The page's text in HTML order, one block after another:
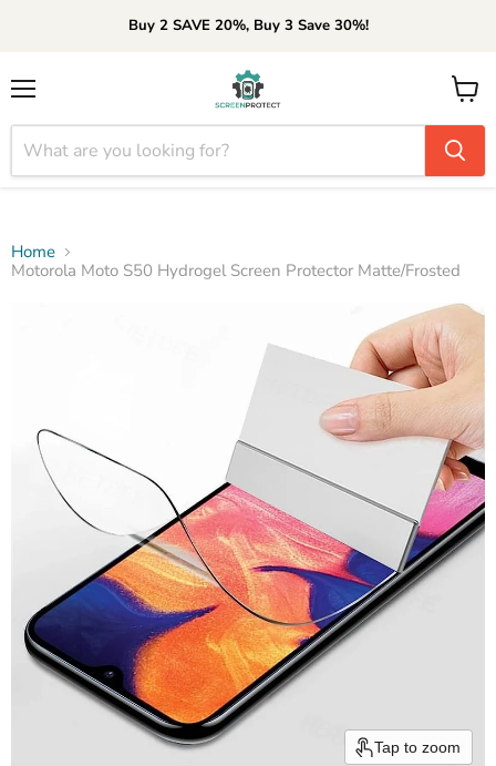
Buy 2 SAVE 20%, Buy 3 Save 30%!
View
cart
Home
Motorola Moto S50 Hydrogel Screen Protector Matte/Frosted
Tap to zoom